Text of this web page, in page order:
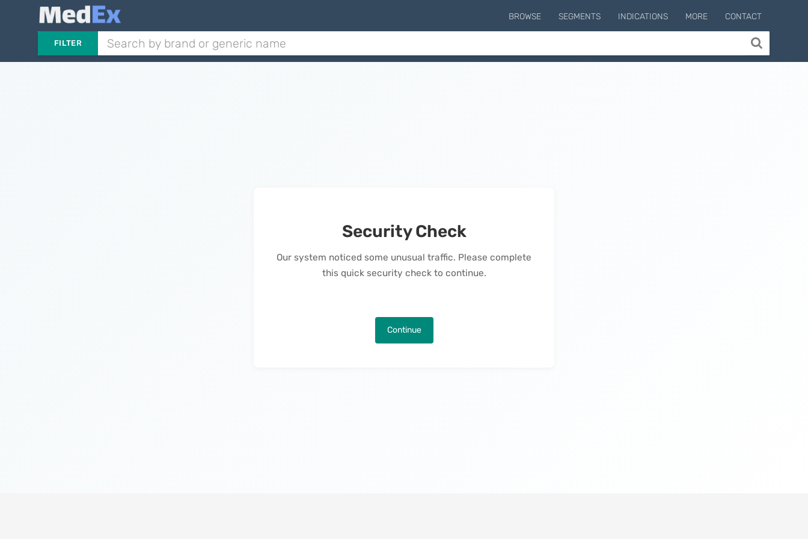
BROWSE SEGMENTS INDICATIONS MORE CONTACT
FILTER
Security Check
Our system noticed some unusual traffic. Please complete
this quick security check to continue.
Continue